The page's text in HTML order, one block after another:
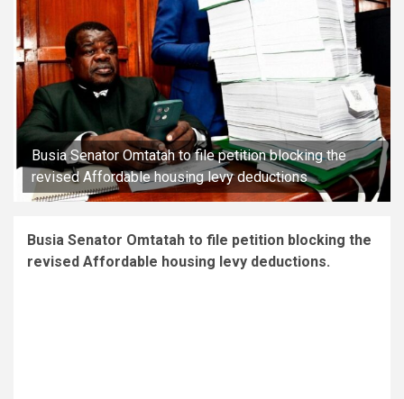
Busia Senator Omtatah to file petition blocking the
revised Affordable housing levy deductions
Busia Senator Omtatah to file petition blocking the
revised Affordable housing levy deductions.